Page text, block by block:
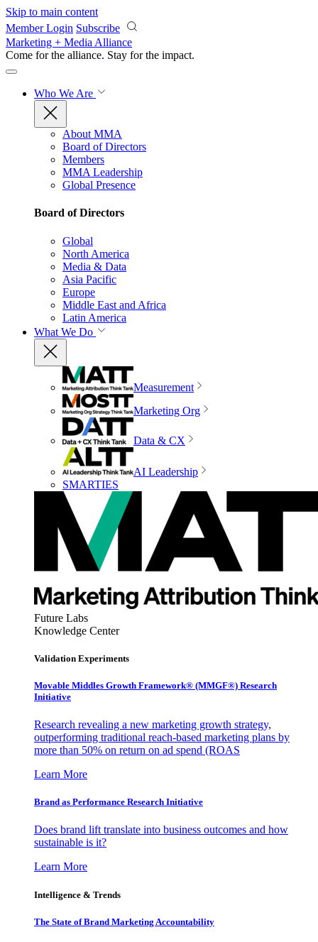
Skip to main content
Member Login Subscribe
Marketing + Media Alliance
Come for the alliance. Stay for the impact.
Who We Are
About MMA
Board of Directors
Members
MMA Leadership
Global Presence
Board of Directors
Global
North America
Media & Data
Asia Pacific
Europe
Middle East and Africa
Latin America
What We Do
Measurement
Marketing Org
Data & CX
AI Leadership
SMARTIES
Future Labs
Knowledge Center
Validation Experiments
Movable Middles Growth Framework® (MMGF®) Research
Initiative
Research revealing a new marketing growth strategy,
outperforming traditional reach-based marketing plans by
more than 50% on return on ad spend (ROAS
Learn More
Brand as Performance Research Initiative
Does brand lift translate into business outcomes and how
sustainable is it?
Learn More
Intelligence & Trends
The State of Brand Marketing Accountability